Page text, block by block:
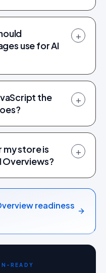
use for AI
+
the
+
my store is
Overviews?
+
readiness
READY